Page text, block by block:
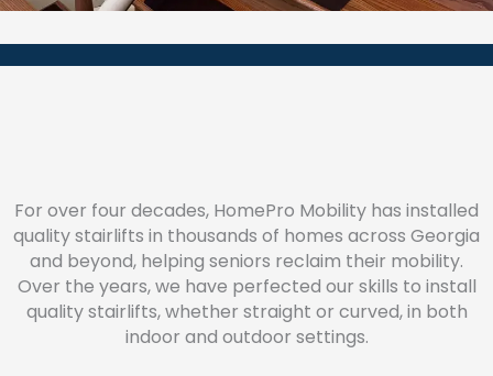
For over four decades, HomePro Mobility has installed
quality stairlifts in thousands of homes across Georgia
and beyond, helping seniors reclaim their mobility.
Over the years, we have perfected our skills to install
quality stairlifts, whether straight or curved, in both
indoor and outdoor settings.